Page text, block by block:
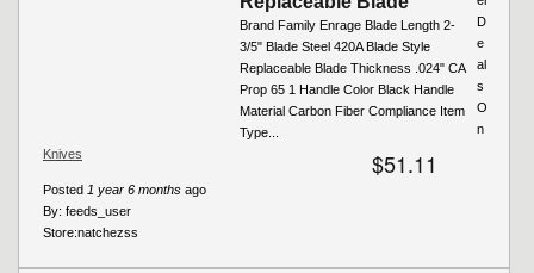
Brand Family Enrage Blade Length 2-
3/5" Blade Steel 420A Blade Style
Replaceable Blade Thickness .024" CA
Prop 65 1 Handle Color Black Handle
Material Carbon Fiber Compliance Item
Type...
$51.11
Posted 1 year 6 months ago
By: feeds_user
Store:natchezss
D
e
al
s
O
n
Knives